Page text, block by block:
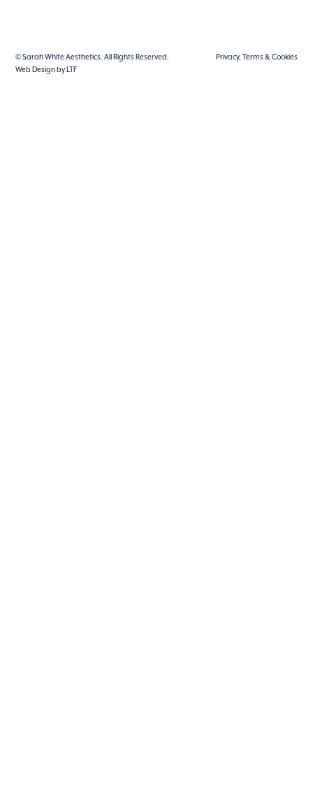
© Sarah White Aesthetics. All Rights Reserved.
Privacy, Terms & Cookies
Web Design by LTF